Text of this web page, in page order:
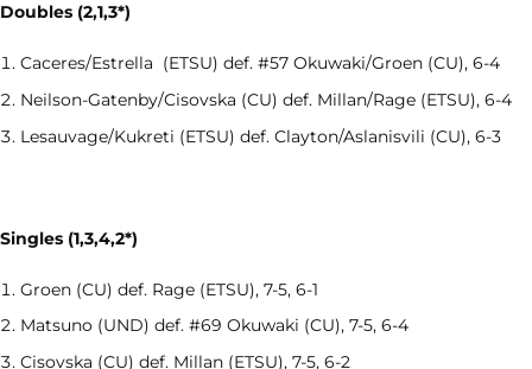
Doubles (2,1,3*)
Caceres/Estrella (ETSU) def. #57 Okuwaki/Groen (CU), 6-4
Neilson-Gatenby/Cisovska (CU) def. Millan/Rage (ETSU), 6-4
Lesauvage/Kukreti (ETSU) def. Clayton/Aslanisvili (CU), 6-3
Singles (1,3,4,2*)
Groen (CU) def. Rage (ETSU), 7-5, 6-1
Matsuno (UND) def. #69 Okuwaki (CU), 7-5, 6-4
Cisovska (CU) def. Millan (ETSU), 7-5, 6-2